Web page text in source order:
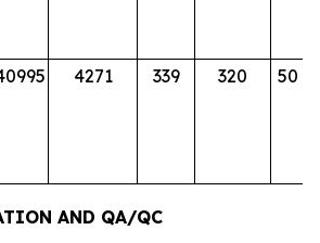
4271 339 320 50
AND QA/QC